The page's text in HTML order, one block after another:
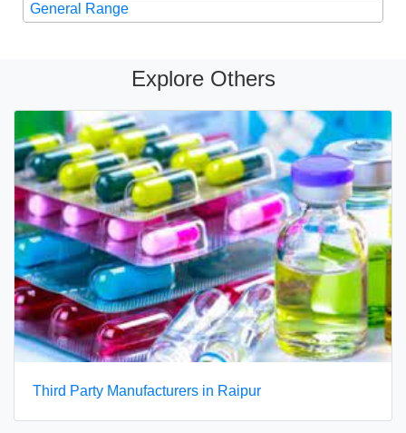
General Range
Explore Others
Third Party Manufacturers in Raipur